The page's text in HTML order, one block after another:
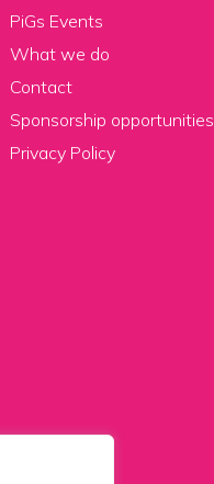
PiGs Events
What we do
Contact
Sponsorship opportunities
Privacy Policy